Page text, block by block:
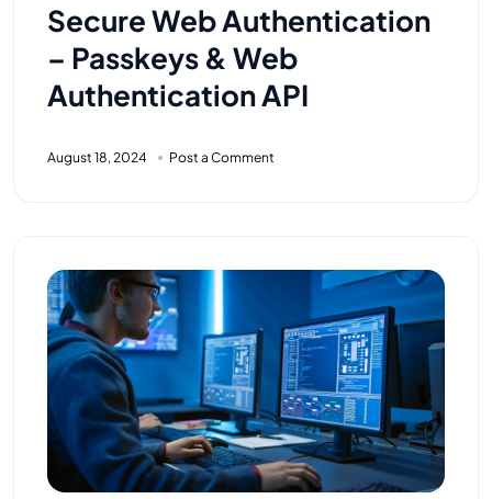
Secure Web Authentication
– Passkeys & Web
Authentication API
August 18, 2024 Post a Comment